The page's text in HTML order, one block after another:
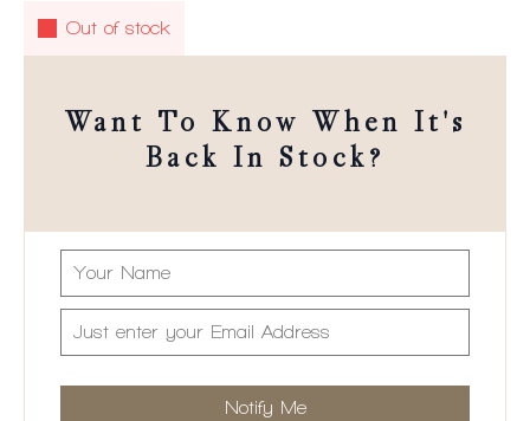
Out of stock
Want To Know When It's
Back In Stock?